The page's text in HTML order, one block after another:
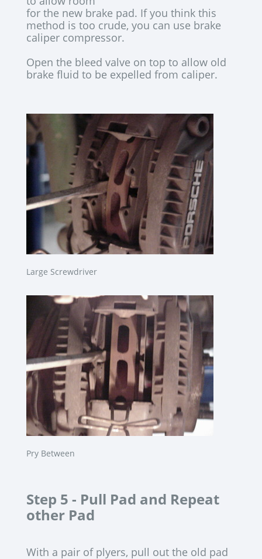
for the new brake pad. If you think this
method is too crude, you can use brake
caliper compressor.
Open the bleed valve on top to allow old
brake fluid to be expelled from caliper.
Large Screwdriver
Pry Between
Step 5 - Pull Pad and Repeat
other Pad
With a pair of plyers, pull out the old pad